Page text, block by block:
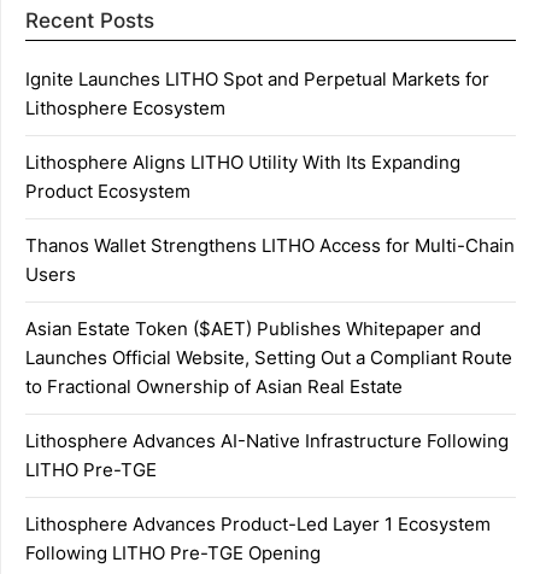
Recent Posts
Ignite Launches LITHO Spot and Perpetual Markets for
Lithosphere Ecosystem
Lithosphere Aligns LITHO Utility With Its Expanding
Product Ecosystem
Thanos Wallet Strengthens LITHO Access for Multi-Chain
Users
Asian Estate Token ($AET) Publishes Whitepaper and
Launches Official Website, Setting Out a Compliant Route
to Fractional Ownership of Asian Real Estate
Lithosphere Advances AI-Native Infrastructure Following
LITHO Pre-TGE
Lithosphere Advances Product-Led Layer 1 Ecosystem
Following LITHO Pre-TGE Opening